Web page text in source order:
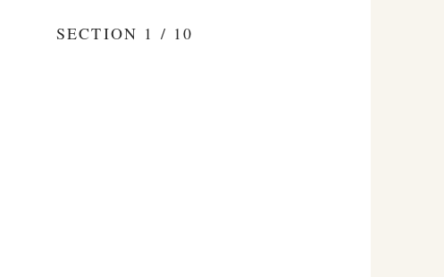
SECTION 1 / 10